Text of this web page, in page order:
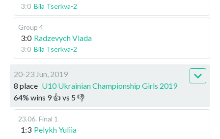
3:0 Bila Tserkva-2
Group 4
3:0 Radzevych Vlada
3:0 Bila Tserkva-2
20-23 Jun, 2019
8 place U10 Ukrainian Championship Girls 2019
64% wins 9👍 vs 5 👎
23.06. Final 1
1:3 Pelykh Yuliia